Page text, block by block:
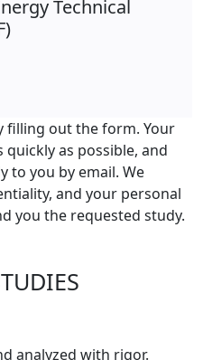
Technical
filling out the form. Your
as possible, and
to you by email. We
and your personal
you the requested study.
analyzed with rigor.